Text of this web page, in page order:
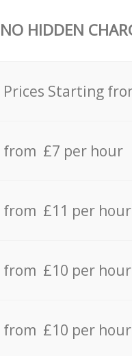
HIDDEN
Prices Starting
from £7 per hour
from £11 per hour
from £10 per hour
from £10 per hour